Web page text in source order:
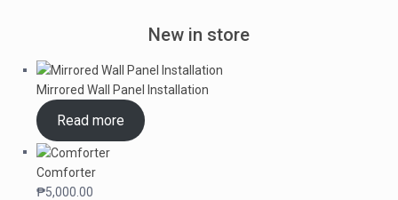
New in store
Mirrored Wall Panel Installation
Read more
Comforter
₱5,000.00